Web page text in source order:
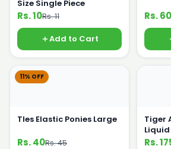
Size Single Piece
Rs. 10Rs. 11
Add to Cart
Rs. 60
11% OFF
TIes Elastic Ponies Large
Rs. 40Rs. 45
Tiger
Rs.